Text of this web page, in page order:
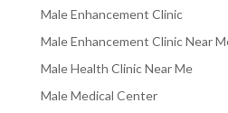
Male Enhancement Clinic
Male Enhancement Clinic Near
Male Health Clinic Near Me
Male Medical Center